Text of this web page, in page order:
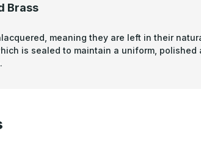
Brass
meaning they are left in their
is sealed to maintain a uniform,